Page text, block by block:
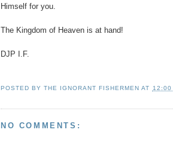
Himself for you.
The Kingdom of Heaven is at hand!
DJP I.F.
POSTED BYTHE IGNORANT FISHERMEN AT 12:00
NO COMMENTS: